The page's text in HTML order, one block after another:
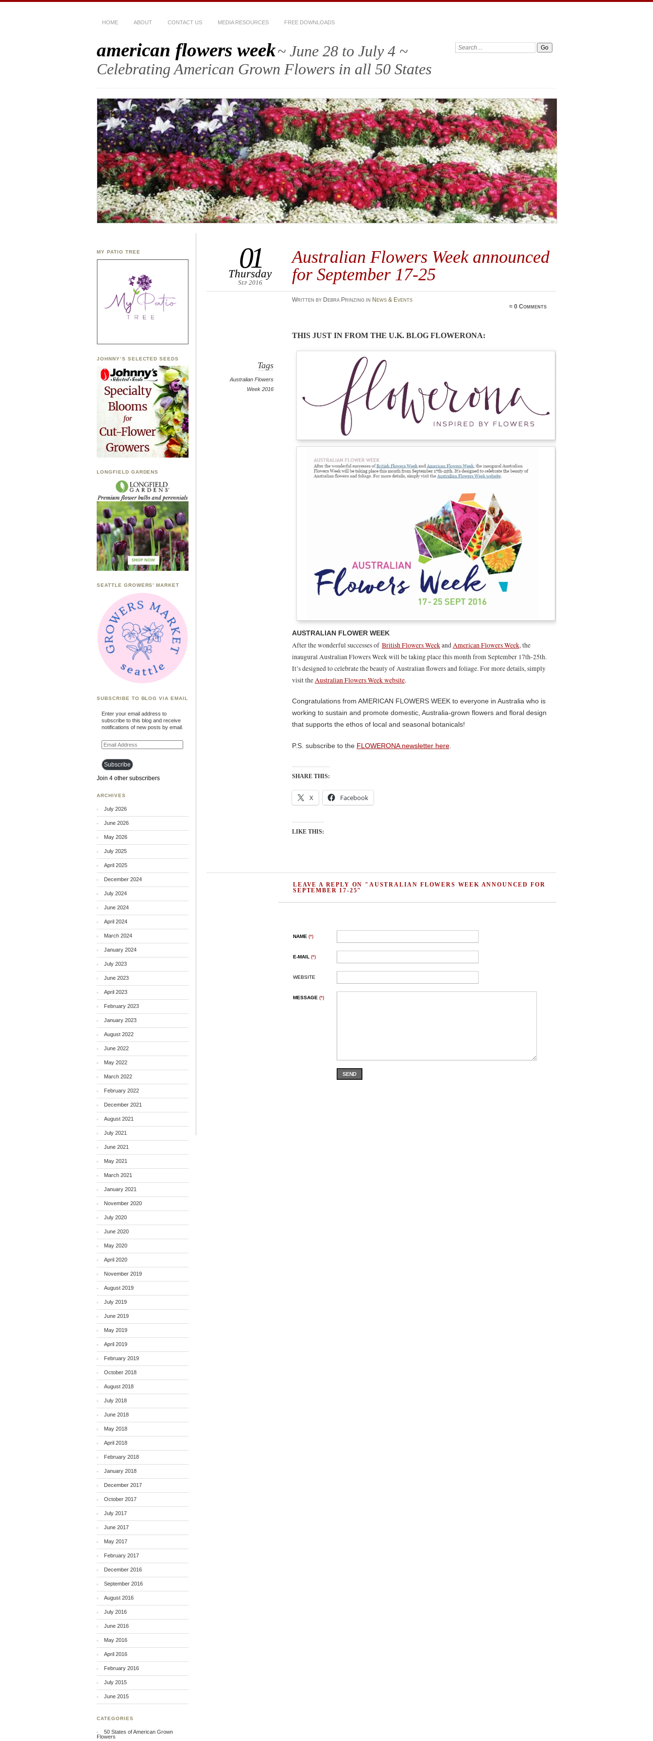
HOME ABOUT CONTACT US MEDIA RESOURCES FREE DOWNLOADS
american flowers week~ June 28 to July 4 ~
Celebrating American Grown Flowers in all 50 States
Australian Flowers Week announced
for September 17-25
01
Thursday
Sep 2016
Written by Debra Prinzing in News & Events
≈ 0 Comments
Tags
Australian Flowers
Week 2016
THIS JUST IN FROM THE U.K. BLOG FLOWERONA:
AUSTRALIAN FLOWER WEEK
After the wonderful successes of British Flowers WeekandAmerican Flowers Week, the
inaugural Australian Flowers Week will be taking place this month from September 17th-25th.
It’s designed to celebrate the beauty of Australian flowers and foliage. For more details, simply
visit theAustralian Flowers Week website.
Congratulations from AMERICAN FLOWERS WEEK to everyone in Australia who is
working to sustain and promote domestic, Australia-grown flowers and floral design
that supports the ethos of local and seasonal botanicals!
P.S. subscribe to the FLOWERONA newsletter here.
SHARE THIS:
X Facebook
LIKE THIS:
LEAVE A REPLY ON "AUSTRALIAN FLOWERS WEEK ANNOUNCED FOR
SEPTEMBER 17-25"
NAME(*)
E-MAIL(*)
WEBSITE
MESSAGE(*)
SEND
MY PATIO TREE
JOHNNY’S SELECTED SEEDS
LONGFIELD GARDENS
SEATTLE GROWERS’ MARKET
SUBSCRIBE TO BLOG VIA EMAIL
Enter your email address to
subscribe to this blog and receive
notifications of new posts by email.
Email
Address
Subscribe
Join 4 other subscribers
ARCHIVES
July 2026
June 2026
May 2026
July 2025
April 2025
December 2024
July 2024
June 2024
April 2024
March 2024
January 2024
July 2023
June 2023
April 2023
February 2023
January 2023
August 2022
June 2022
May 2022
March 2022
February 2022
December 2021
August 2021
July 2021
June 2021
May 2021
March 2021
January 2021
November 2020
July 2020
June 2020
May 2020
April 2020
November 2019
August 2019
July 2019
June 2019
May 2019
April 2019
February 2019
October 2018
August 2018
July 2018
June 2018
May 2018
April 2018
February 2018
January 2018
December 2017
October 2017
July 2017
June 2017
May 2017
February 2017
December 2016
September 2016
August 2016
July 2016
June 2016
May 2016
April 2016
February 2016
July 2015
June 2015
CATEGORIES
50 States of American Grown
Flowers